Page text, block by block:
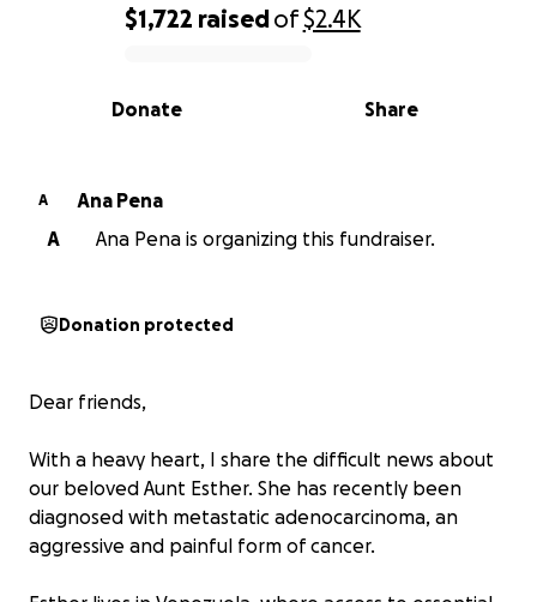
0% complete
$1,722 raisedof$2.4K
Share
Donate
A
Ana Pena
A
Ana Pena is organizing this fundraiser.
Donation protected
Dear friends,
With a heavy heart, I share the difficult news about
our beloved Aunt Esther. She has recently been
diagnosed with metastatic adenocarcinoma, an
aggressive and painful form of cancer.